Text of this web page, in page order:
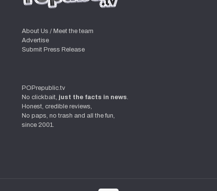
About Us / Meet the team
Advertise
Submit Press Release
POPrepublic.tv
No clickbait, just the facts in news.
Honest, credible reviews,
No paps, no trash and all the fun,
since 2001.